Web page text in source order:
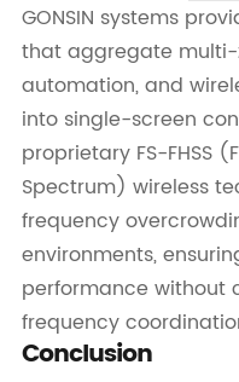
GONSIN systems
that aggregate
automation, and
into single-screen
proprietary FS-FHSS
Spectrum) wireless
frequency
environments,
performance without
frequency
Conclusion